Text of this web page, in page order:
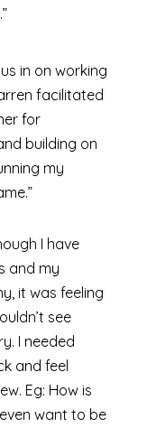
in on working
facilitated
for
building on
my
I have
and my
it was feeling
see
I needed
and feel
Eg: How is
want to be